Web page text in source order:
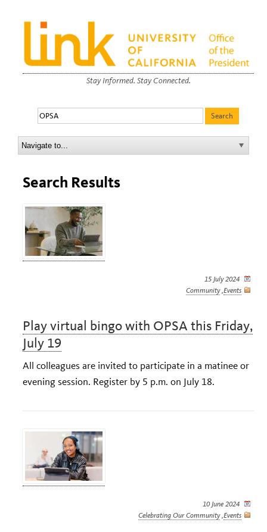
Stay Informed. Stay Connected.
Search Results
15 July 2024
Community, Events
Play virtual bingo with OPSA this Friday,
July 19
All colleagues are invited to participate in a matinee or
evening session. Register by 5 p.m. on July 18.
10 June 2024
Celebrating Our Community, Events